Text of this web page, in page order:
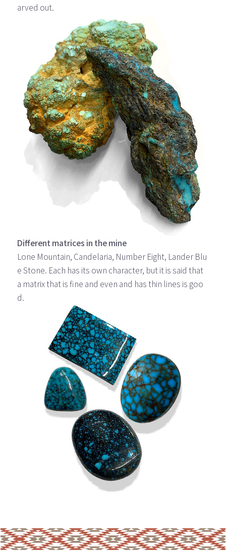
arved out.
Different matrices in the mine
Lone Mountain, Candelaria, Number Eight, Lander Blu
e Stone. Each has its own character, but it is said that
a matrix that is fine and even and has thin lines is goo
d.